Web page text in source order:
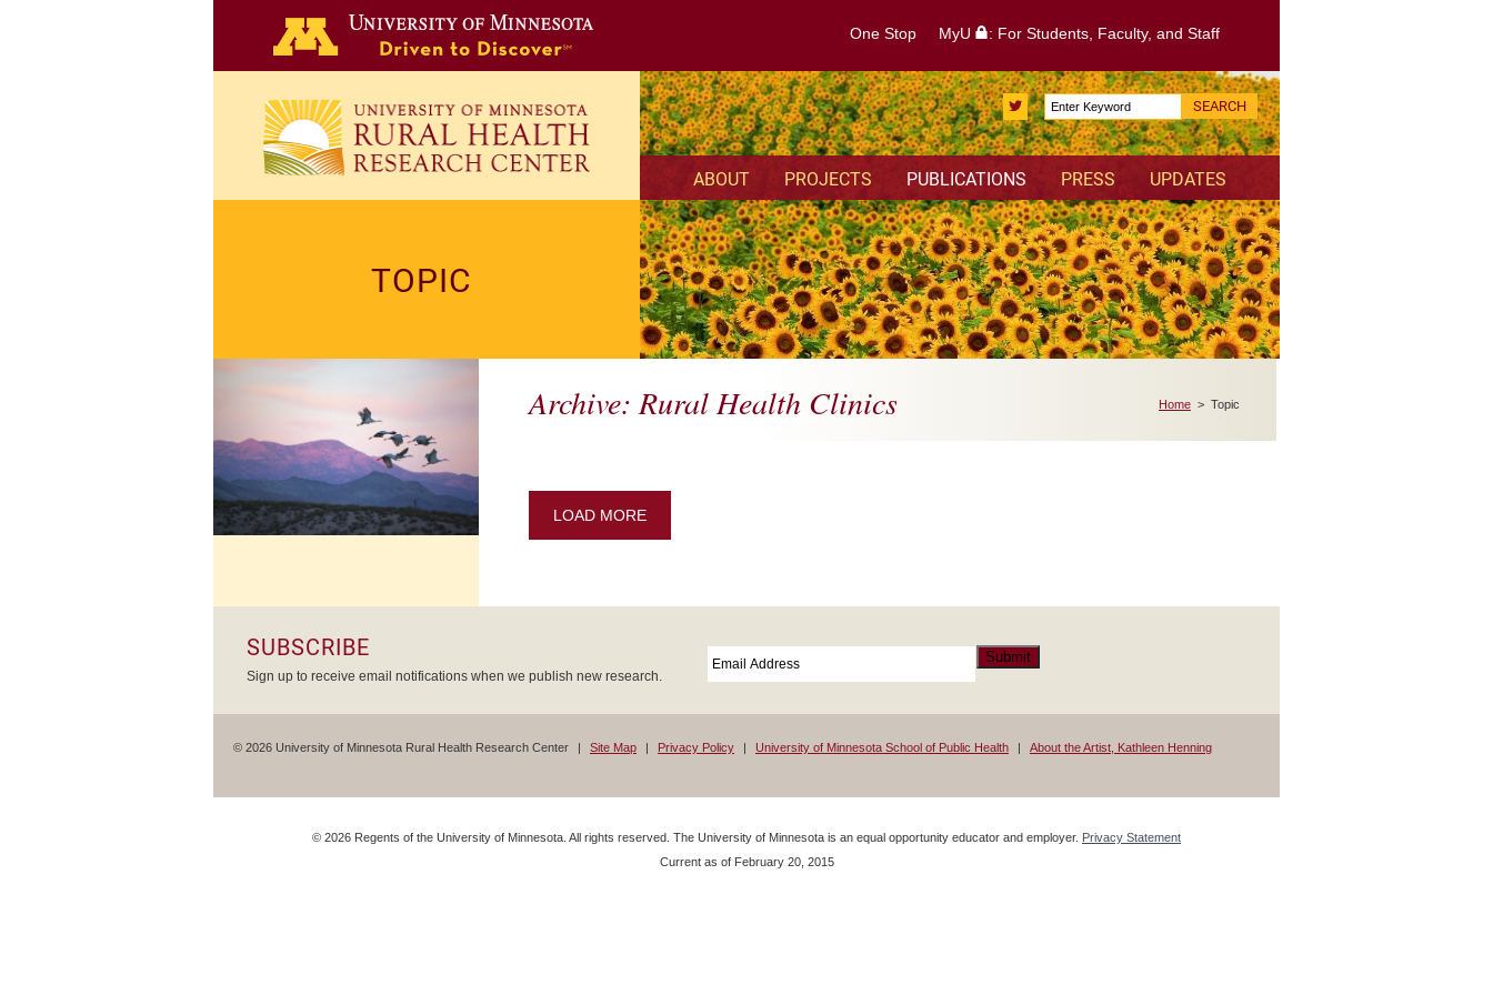
One Stop MyU : For Students, Faculty, and Staff
Twitter
Search
for:
ABOUT PROJECTS PUBLICATIONS PRESS UPDATES
TOPIC
Archive: Rural Health Clinics Home > Topic
LOAD MORE
SUBSCRIBE
Sign up to receive email notifications when we publish new research.
Submit
© 2026 University of Minnesota Rural Health Research Center Site Map Privacy Policy University of Minnesota School of Public Health About the Artist, Kathleen Henning
© 2026 Regents of the University of Minnesota. All rights reserved. The University of Minnesota is an equal opportunity educator and employer. Privacy Statement
Current as of February 20, 2015